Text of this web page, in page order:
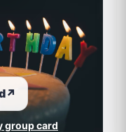
↗
group card